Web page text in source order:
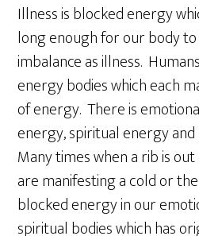
Illness is blocked energy
long enough for our body
imbalance as illness.
energy bodies which each
of energy. There is
energy, spiritual energy
Many times when a rib is
are manifesting a cold or
blocked energy in our
spiritual bodies which has